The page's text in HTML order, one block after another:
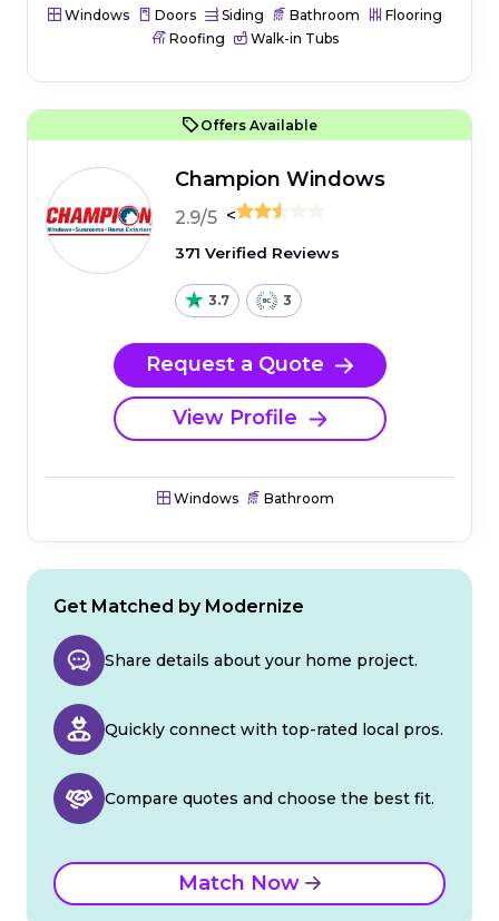
Windows Doors Siding Bathroom
Flooring
Roofing
Walk-in Tubs
Offers Available
Champion Windows
2.9/5 <
371 Verified Reviews
3.7 3
Request a Quote
View Profile
Windows Bathroom
Get Matched by Modernize
Share details about your home project.
Quickly connect with top-rated local pros.
Compare quotes and choose the best fit.
Match Now